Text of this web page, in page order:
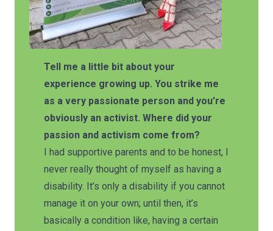
Tell me a little bit about your
experience growing up. You strike me
as a very passionate person and you’re
obviously an activist. Where did your
passion and activism come from?
I had supportive parents and to be honest, I
never really thought of myself as having a
disability. It’s only a disability if you cannot
manage it on your own; until then, it’s
basically a condition like, having a certain